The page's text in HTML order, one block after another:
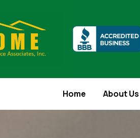
Home About Us